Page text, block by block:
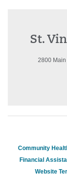
St.
2800
Community
Financial
Website